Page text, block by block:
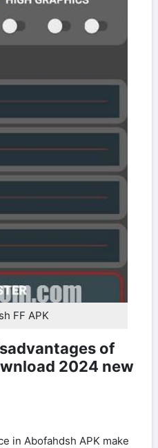
FF APK
of
2024 new
in Abofahdsh APK make